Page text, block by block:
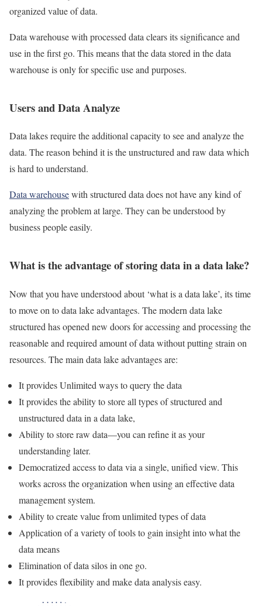
organized value of data.
Data warehouse with processed data clears its significance and
use in the first go. This means that the data stored in the data
warehouse is only for specific use and purposes.
Users and Data Analyze
Data lakes require the additional capacity to see and analyze the
data. The reason behind it is the unstructured and raw data which
is hard to understand.
Data warehousewith structured data does not have any kind of
analyzing the problem at large. They can be understood by
business people easily.
What is the advantage of storing data in a data lake?
Now that you have understood about ‘what is a data lake’, its time
to move on to data lake advantages. The modern data lake
structured has opened new doors for accessing and processing the
reasonable and required amount of data without putting strain on
resources. The main data lake advantages are:
It provides Unlimited ways to query the data
It provides the ability to store all types of structured and
unstructured data in a data lake,
Ability to store raw data—you can refine it as your
understanding later.
Democratized access to data via a single, unified view. This
works across the organization when using an effective data
management system.
Ability to create value from unlimited types of data
Application of a variety of tools to gain insight into what the
data means
Elimination of data silos in one go.
It provides flexibility and make data analysis easy.